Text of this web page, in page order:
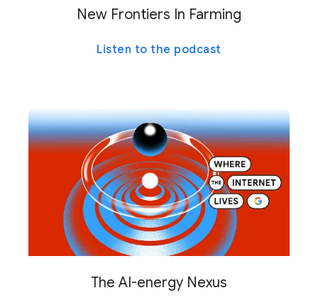
New Frontiers In Farming
Listen to the podcast
The AI-energy Nexus